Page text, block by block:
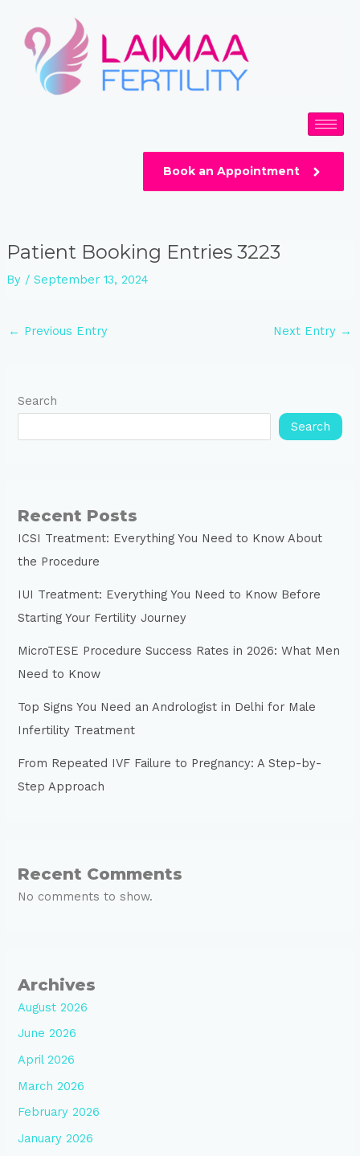
content
Book an Appointment
Patient Booking Entries 3223
By / September 13, 2024
navigation
← Previous Entry Next Entry →
Search
Search
Recent Posts
ICSI Treatment: Everything You Need to Know About
the Procedure
IUI Treatment: Everything You Need to Know Before
Starting Your Fertility Journey
MicroTESE Procedure Success Rates in 2026: What Men
Need to Know
Top Signs You Need an Andrologist in Delhi for Male
Infertility Treatment
From Repeated IVF Failure to Pregnancy: A Step-by-
Step Approach
Recent Comments
No comments to show.
Archives
August 2026
June 2026
April 2026
March 2026
February 2026
January 2026